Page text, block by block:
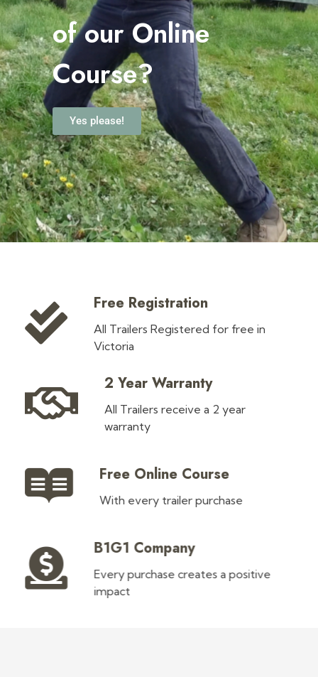
of our Online
Course?
Yes please!
Free Registration
All Trailers Registered for free in
Victoria
2 Year Warranty
All Trailers receive a 2 year
warranty
Free Online Course
With every trailer purchase
B1G1 Company
Every purchase creates a positive
impact